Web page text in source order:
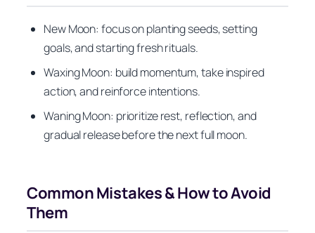
New Moon: focus on planting seeds, setting
goals, and starting fresh rituals.
Waxing Moon: build momentum, take inspired
action, and reinforce intentions.
Waning Moon: prioritize rest, reflection, and
gradual release before the next full moon.
Common Mistakes & How to Avoid
Them